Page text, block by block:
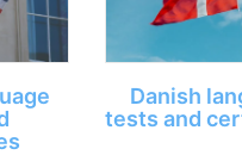
Danish
tests and